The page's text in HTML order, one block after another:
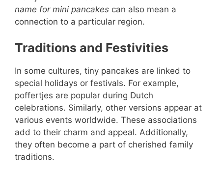
name for mini pancakes can also mean a
connection to a particular region.
Traditions and Festivities
In some cultures, tiny pancakes are linked to
special holidays or festivals. For example,
poffertjes are popular during Dutch
celebrations. Similarly, other versions appear at
various events worldwide. These associations
add to their charm and appeal. Additionally,
they often become a part of cherished family
traditions.